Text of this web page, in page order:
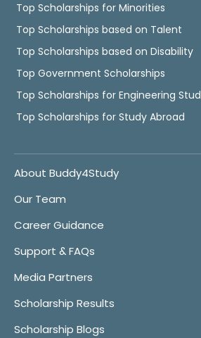
Top Scholarships for Minorities
Top Scholarships based on Talent
Top Scholarships based on Disability
Top Government Scholarships
Top Scholarships for Engineering
Top Scholarships for Study Abroad
About Buddy4Study
Our Team
Career Guidance
Support & FAQs
Media Partners
Scholarship Results
Scholarship Blogs